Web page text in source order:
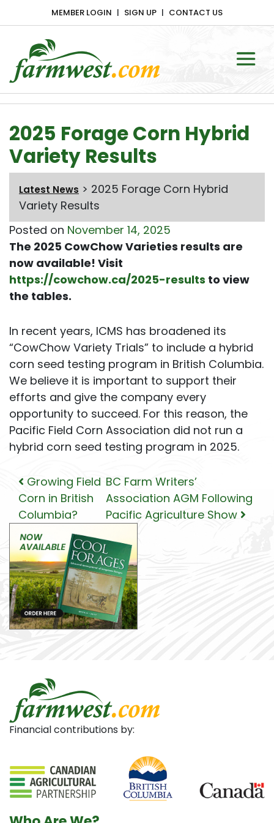
MEMBER LOGIN SIGN UP CONTACT US
Main Navigation
2025 Forage Corn Hybrid
Variety Results
Latest News > 2025 Forage Corn Hybrid
Variety Results
Posted on November 14, 2025
The 2025 CowChow Varieties results are
now available! Visit
https://cowchow.ca/2025-results to view
the tables.
In recent years, ICMS has broadened its
“CowChow Variety Trials” to include a hybrid
corn seed testing program in British Columbia.
We believe it is important to support their
efforts and give the company every
opportunity to succeed. For this reason, the
Pacific Field Corn Association did not run a
hybrid corn seed testing program in 2025.
Post navigation
Growing Field
Corn in British
Columbia?
BC Farm Writers’
Association AGM Following
Pacific Agriculture Show
Financial contributions by: